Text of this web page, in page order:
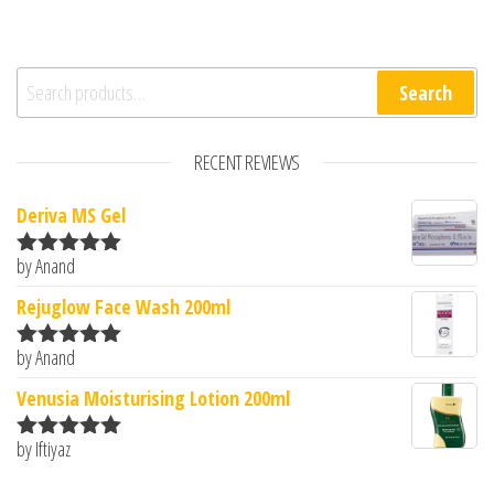
Search for: Search
RECENT REVIEWS
Deriva MS Gel
Rated5
by Anand
Rejuglow Face Wash 200ml
Rated5
by Anand
Venusia Moisturising Lotion 200ml
Rated
by Iftiyaz